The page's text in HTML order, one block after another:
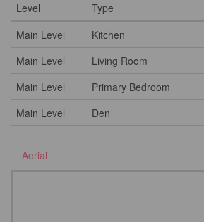
Level Type
Main Level
Kitchen
Main Level
Living Room
Main Level
Primary Bedroom
Main Level
Den
Aerial